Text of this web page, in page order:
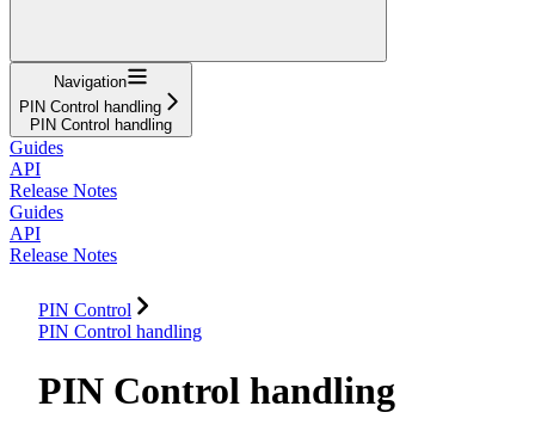
Navigation
PIN Control handling
PIN Control handling
Guides
API
Release Notes
Guides
API
Release Notes
PIN Control
PIN Control handling
PIN Control handling